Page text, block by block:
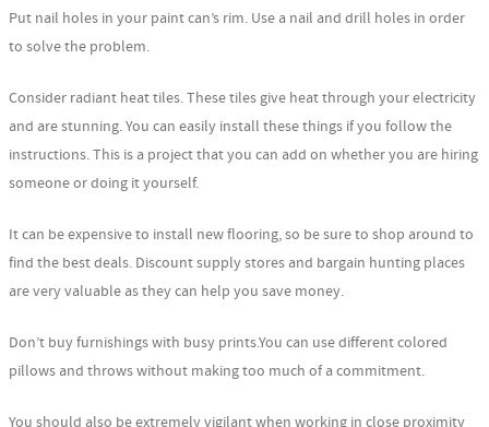
Put nail holes in your paint can’s rim. Use a nail and drill holes in order
to solve the problem.
Consider radiant heat tiles. These tiles give heat through your electricity
and are stunning. You can easily install these things if you follow the
instructions. This is a project that you can add on whether you are hiring
someone or doing it yourself.
It can be expensive to install new flooring, so be sure to shop around to
find the best deals. Discount supply stores and bargain hunting places
are very valuable as they can help you save money.
Don’t buy furnishings with busy prints.You can use different colored
pillows and throws without making too much of a commitment.
You should also be extremely vigilant when working in close proximity